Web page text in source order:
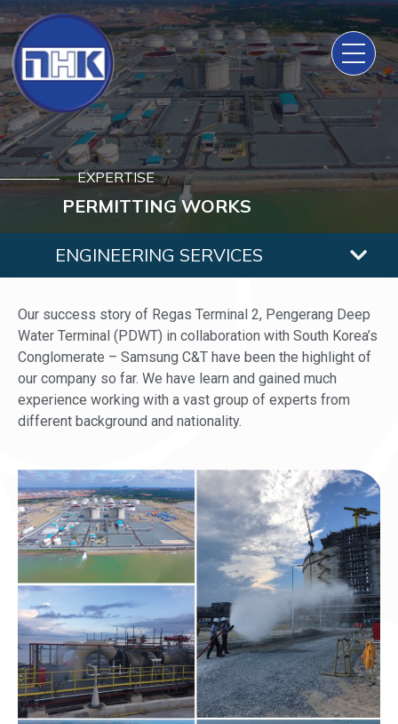
EXPERTISE
PERMITTING WORKS
ENGINEERING SERVICES
Our success story of Regas Terminal 2, Pengerang Deep
Water Terminal (PDWT) in collaboration with South Korea’s
Conglomerate – Samsung C&T have been the highlight of
our company so far. We have learn and gained much
experience working with a vast group of experts from
different background and nationality.